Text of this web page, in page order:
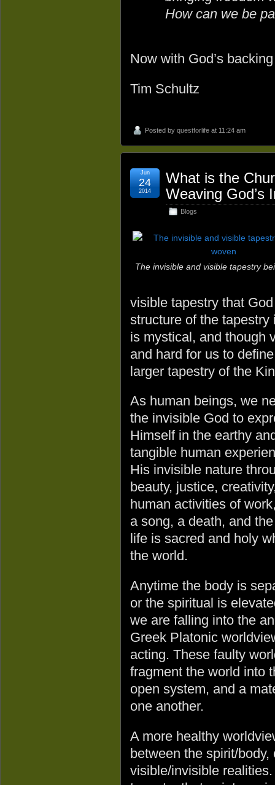
How can we be
Now with God’s
Tim Schultz
Posted by questforlife at 11:24 am
What is the
Weaving God’s
Blogs
Jun
24
2014
The invisible and visible tapestry
visible tapestry that
structure of the
is mystical, and though
and hard for us to
larger tapestry of the
As human beings, we
the invisible God to
Himself in the earthy
tangible human
His invisible nature
beauty, justice,
human activities of
a song, a death, and
life is sacred and holy
the world.
Anytime the body is
or the spiritual is
we are falling into the
Greek Platonic
acting. These faulty
fragment the world into
open system, and a
one another.
A more healthy
between the spirit/
visible/invisible